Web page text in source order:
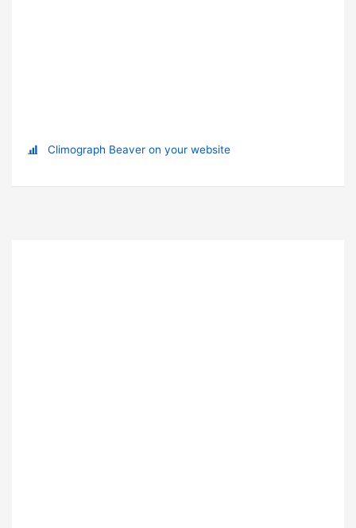
Climograph Beaver on your website